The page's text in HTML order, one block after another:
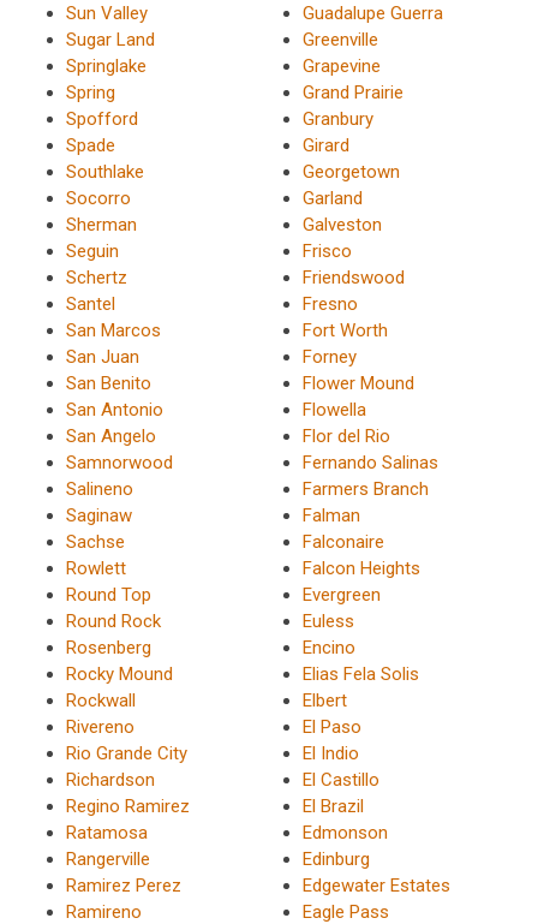
Sun Valley
Sugar Land
Springlake
Spring
Spofford
Spade
Southlake
Socorro
Sherman
Seguin
Schertz
Santel
San Marcos
San Juan
San Benito
San Antonio
San Angelo
Samnorwood
Salineno
Saginaw
Sachse
Rowlett
Round Top
Round Rock
Rosenberg
Rocky Mound
Rockwall
Rivereno
Rio Grande City
Richardson
Regino Ramirez
Ratamosa
Rangerville
Ramirez Perez
Ramireno
Guadalupe Guerra
Greenville
Grapevine
Grand Prairie
Granbury
Girard
Georgetown
Garland
Galveston
Frisco
Friendswood
Fresno
Fort Worth
Forney
Flower Mound
Flowella
Flor del Rio
Fernando Salinas
Farmers Branch
Falman
Falconaire
Falcon Heights
Evergreen
Euless
Encino
Elias Fela Solis
Elbert
El Paso
El Indio
El Castillo
El Brazil
Edmonson
Edinburg
Edgewater Estates
Eagle Pass